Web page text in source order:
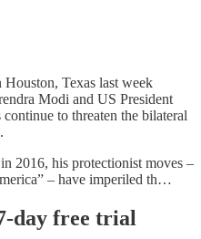
Houston, Texas last week
Modi and US President
to threaten the bilateral
2016, his protectionist moves –
– have imperiled th…
day free trial